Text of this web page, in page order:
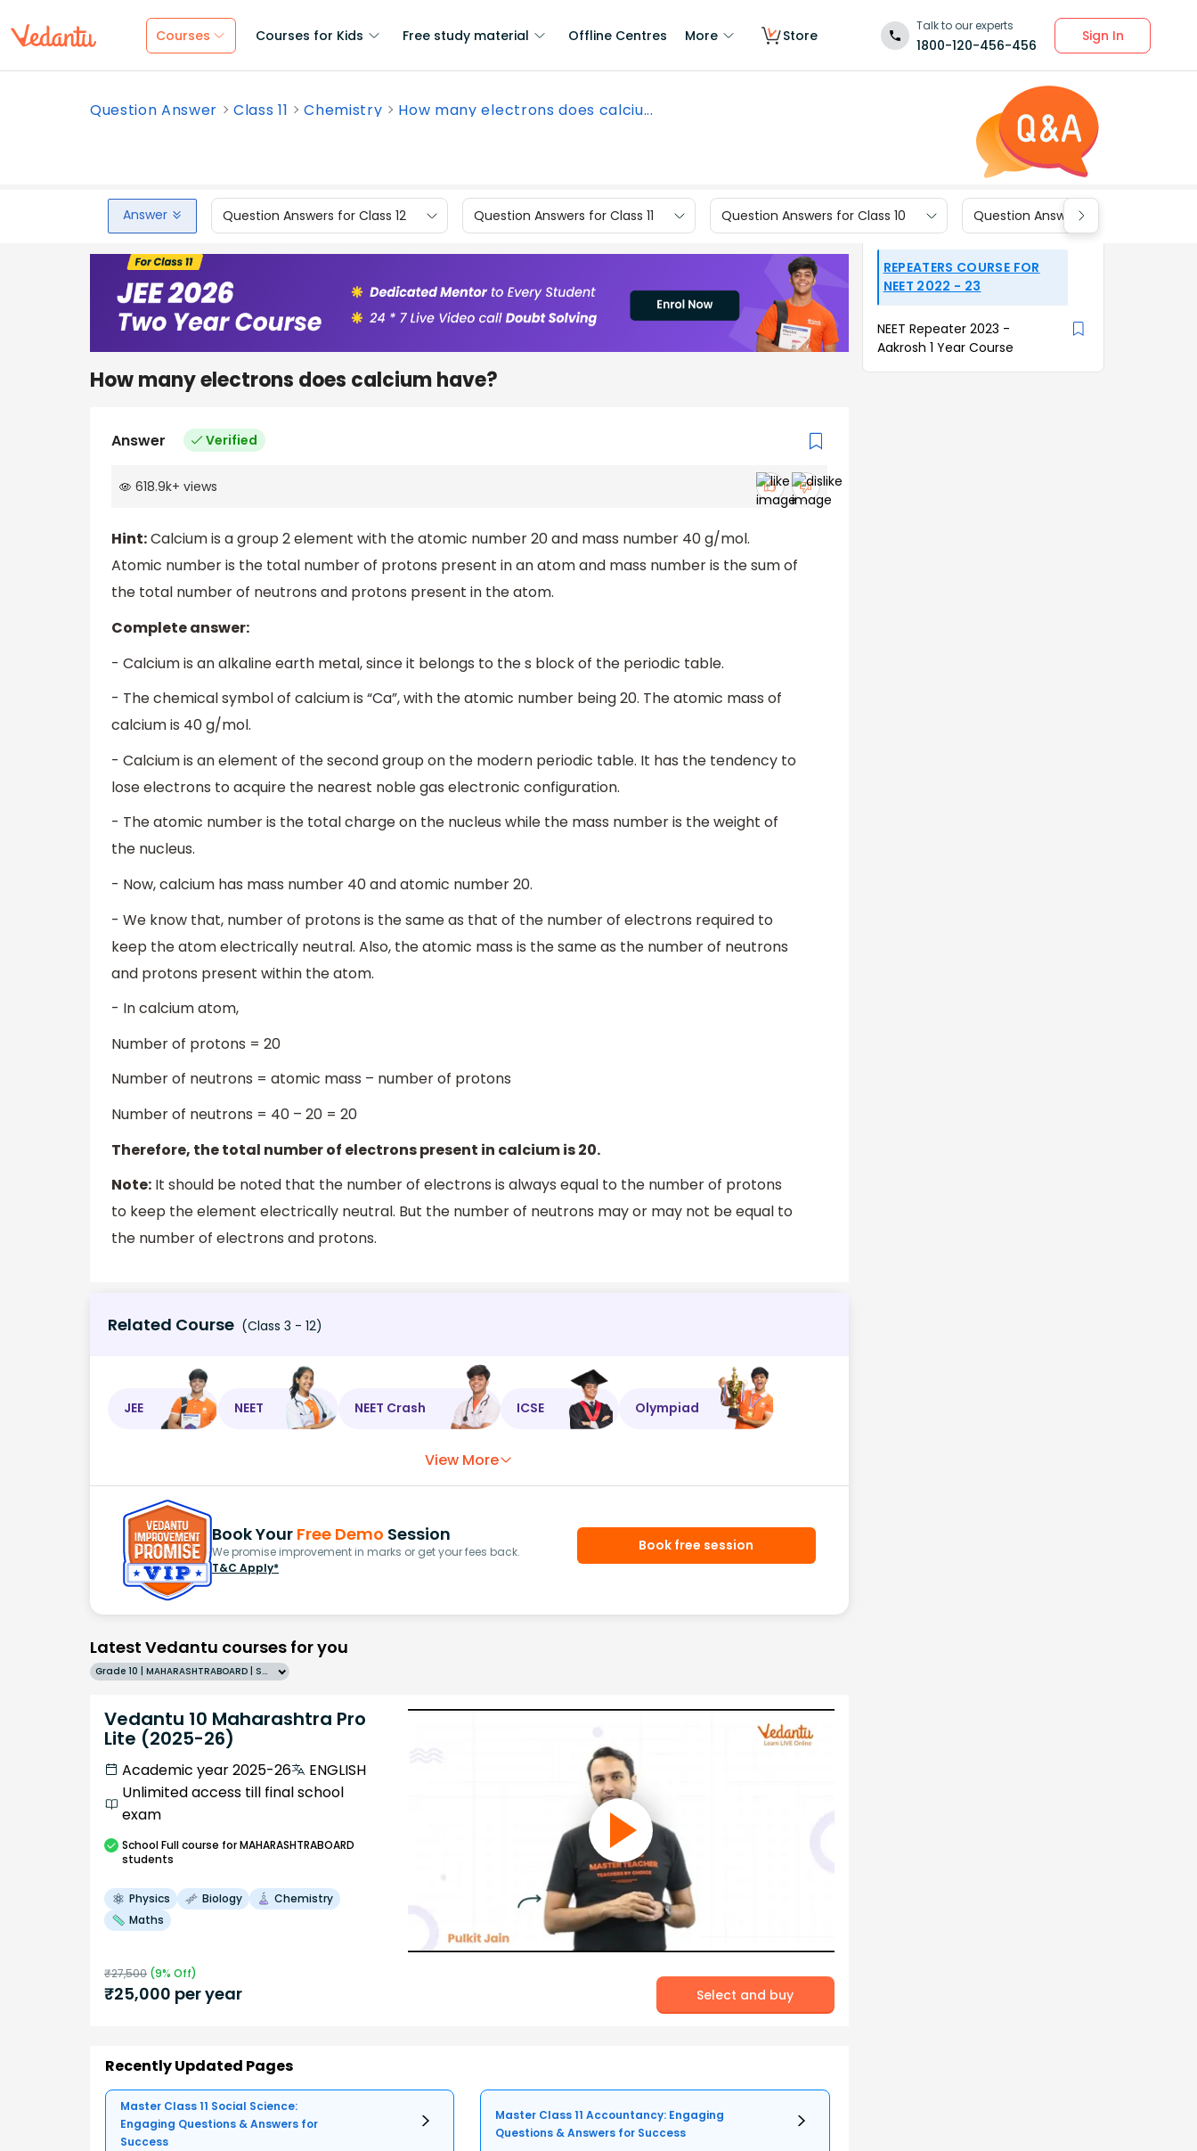
Courses Courses for Kids Free study material Offline Centres More Store
Talk to our experts
1800-120-456-456
Sign In
Question Answer Class 11 Chemistry How many electrons does calciu...
Answer Question Answers for Class 12 Question Answers for Class 11 Question Answers for Class 10 Question Answers for Class 9
How many electrons does calcium have?
Answer Verified
618.9k+ views
Hint:Calcium is a group 2 element with the atomic number 20 and mass number 40 g/mol.
Atomic number is the total number of protons present in an atom and mass number is the sum of
the total number of neutrons and protons present in the atom.
Complete answer:
- Calcium is an alkaline earth metal, since it belongs to the s block of the periodic table.
- The chemical symbol of calcium is “Ca”, with the atomic number being 20. The atomic mass of
calcium is 40 g/mol.
- Calcium is an element of the second group on the modern periodic table. It has the tendency to
lose electrons to acquire the nearest noble gas electronic configuration.
- The atomic number is the total charge on the nucleus while the mass number is the weight of
the nucleus.
- Now, calcium has mass number 40 and atomic number 20.
- We know that, number of protons is the same as that of the number of electrons required to
keep the atom electrically neutral. Also, the atomic mass is the same as the number of neutrons
and protons present within the atom.
- In calcium atom,
Number of protons = 20
Number of neutrons = atomic mass – number of protons
Number of neutrons = 40 – 20 = 20
Therefore, the total number of electrons present in calcium is 20.
Note: It should be noted that the number of electrons is always equal to the number of protons
to keep the element electrically neutral. But the number of neutrons may or may not be equal to
the number of electrons and protons.
Related Course (Class 3 - 12)
JEE NEET NEET Crash ICSE Olympiad
View More
Book Your Free Demo Session
We promise improvement in marks or get your fees back.
T&C Apply*
Book free session
Latest Vedantu courses for you
Grade 10 | MAHARASHTRABOARD | SCHOOL | English
Vedantu 10 Maharashtra Pro
Lite (2025-26)
Academic year 2025-26
ENGLISH
Unlimited access till final school
exam
SchoolFull course for MAHARASHTRABOARD
students
Physics Biology
Chemistry
Maths
₹27,500 (9% Off)
₹25,000 per year Select and buy
Recently Updated Pages
Master Class 11 Social Science:
Engaging Questions & Answers for
Success
Master Class 11 Accountancy: Engaging
Questions & Answers for Success
REPEATERS COURSE FOR
NEET 2022 - 23
NEET Repeater 2023 -
Aakrosh 1 Year Course